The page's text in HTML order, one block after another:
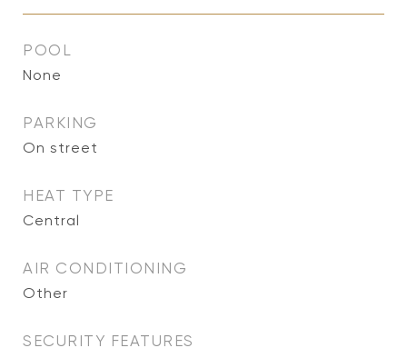
POOL
None
PARKING
On street
HEAT TYPE
Central
AIR CONDITIONING
Other
SECURITY FEATURES